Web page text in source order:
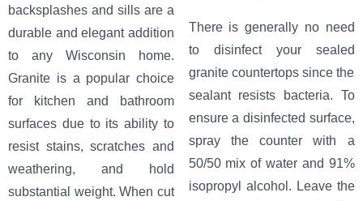
BOOK AN EXPERT CONSULTATION
backsplashes and sills are a
durable and elegant addition
to any Wisconsin home.
Granite is a popular choice
for kitchen and bathroom
surfaces due to its ability to
resist stains, scratches and
weathering, and hold
substantial weight. When cut
There is generally no need
to disinfect your sealed
granite countertops since the
sealant resists bacteria. To
ensure a disinfected surface,
spray the counter with a
50/50 mix of water and 91%
isopropyl alcohol. Leave the